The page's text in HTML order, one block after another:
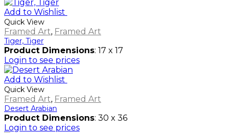
Add to Wishlist
Quick View
Framed Art, Framed Art
Tiger, Tiger
Product Dimensions: 17 x 17
Login to see prices
Add to Wishlist
Quick View
Framed Art, Framed Art
Desert Arabian
Product Dimensions: 30 x 36
Login to see prices